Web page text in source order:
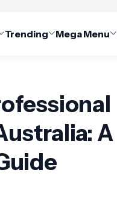
Trending Mega Menu
A